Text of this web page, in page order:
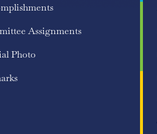
Assignments
Photo